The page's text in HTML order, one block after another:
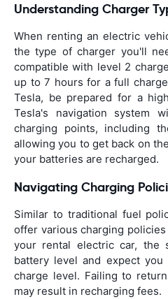
Understanding Charger
When renting an electric
the type of charger you'll
compatible with level 2
up to 7 hours for a full
Tesla, be prepared for a
Tesla's navigation system
charging points, including
allowing you to get back on
your batteries are recharged.
Navigating Charging
Similar to traditional fuel
offer various charging
your rental electric car, the
battery level and expect
charge level. Failing to
may result in recharging fees.